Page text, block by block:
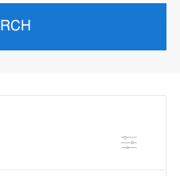
Filter